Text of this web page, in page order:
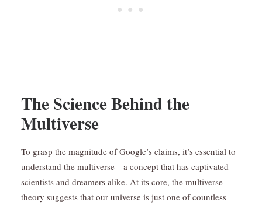
The Science Behind the
Multiverse
To grasp the magnitude of Google’s claims, it’s essential to
understand the multiverse—a concept that has captivated
scientists and dreamers alike. At its core, the multiverse
theory suggests that our universe is just one of countless